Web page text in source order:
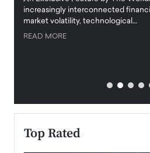
increasingly interconnected
market volatility, technological…
READ MORE
Top Rated